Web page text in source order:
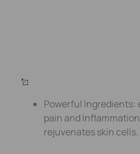
Powerful Ingredients:
pain and
rejuvenates skin cells.